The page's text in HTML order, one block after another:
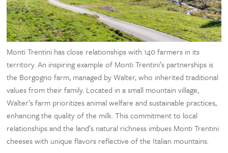
Monti Trentini has close relationships with 140 farmers in its
territory. An inspiring example of Monti Trentini’s partnerships is
the Borgogno farm, managed by Walter, who inherited traditional
values from their family. Located in a small mountain village,
Walter’s farm prioritizes animal welfare and sustainable practices,
enhancing the quality of the milk. This commitment to local
relationships and the land’s natural richness imbues Monti Trentini
cheeses with unique flavors reflective of the Italian mountains.